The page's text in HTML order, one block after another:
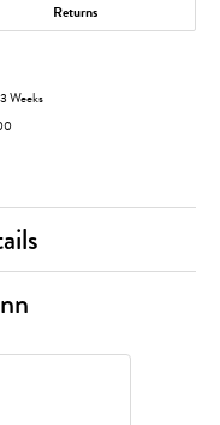
Returns
Weeks